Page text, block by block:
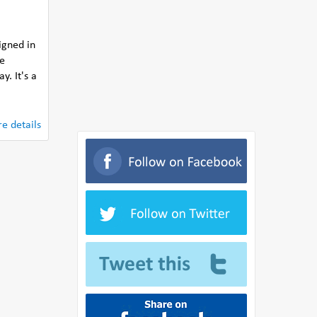
in
It's a
details